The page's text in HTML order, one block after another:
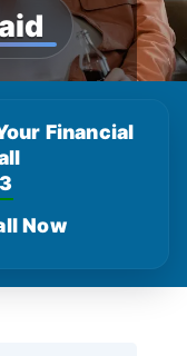
Financial
Now